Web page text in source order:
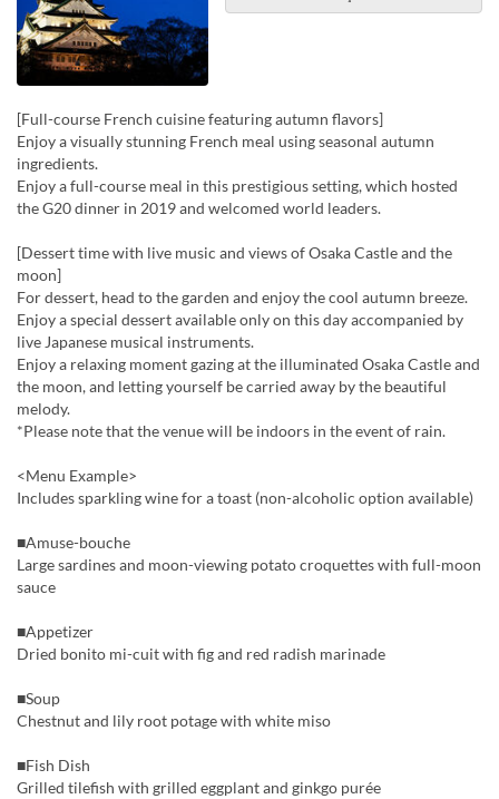
[Full-course French cuisine featuring autumn flavors]
Enjoy a visually stunning French meal using seasonal autumn
ingredients.
Enjoy a full-course meal in this prestigious setting, which hosted
the G20 dinner in 2019 and welcomed world leaders.
[Dessert time with live music and views of Osaka Castle and the
moon]
For dessert, head to the garden and enjoy the cool autumn breeze.
Enjoy a special dessert available only on this day accompanied by
live Japanese musical instruments.
Enjoy a relaxing moment gazing at the illuminated Osaka Castle and
the moon, and letting yourself be carried away by the beautiful
melody.
*Please note that the venue will be indoors in the event of rain.
<Menu Example>
Includes sparkling wine for a toast (non-alcoholic option available)
■Amuse-bouche
Large sardines and moon-viewing potato croquettes with full-moon
sauce
■Appetizer
Dried bonito mi-cuit with fig and red radish marinade
■Soup
Chestnut and lily root potage with white miso
■Fish Dish
Grilled tilefish with grilled eggplant and ginkgo purée